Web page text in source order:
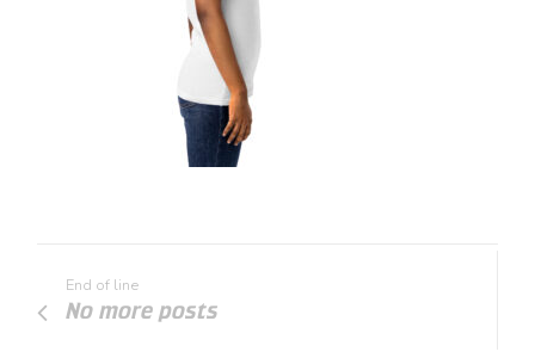
End of line
No more posts